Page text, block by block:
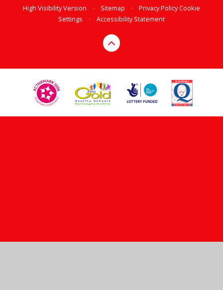
High Visibility Version
• Sitemap • Privacy PolicyCookie
Settings
• Accessibility Statement